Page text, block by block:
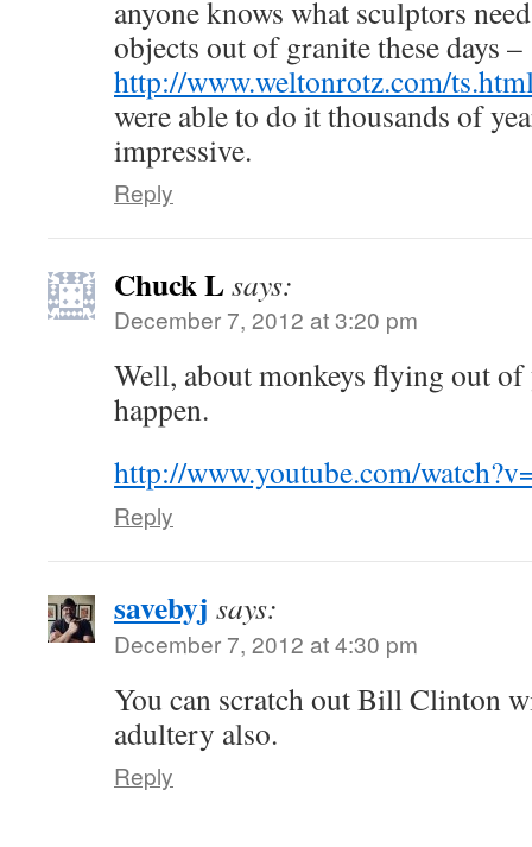
anyone knows what sculptors
objects out of granite these days –
http://www.weltonrotz.com/
were able to do it thousands of
impressive.
Reply
Chuck Lsays:
December 7, 2012 at 3:20 pm
Well, about monkeys flying out
happen.
http://www.youtube.com/
Reply
savebyj says:
December 7, 2012 at 4:30 pm
You can scratch out Bill Clinton
adultery also.
Reply